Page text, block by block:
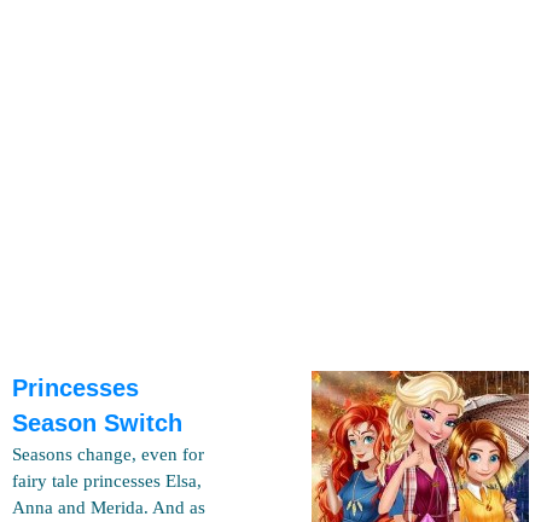
Princesses
Season Switch
Seasons change, even for
fairy tale princesses Elsa,
Anna and Merida. And as